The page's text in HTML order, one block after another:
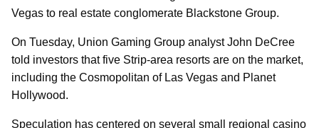
Vegas to real estate conglomerate Blackstone Group.
On Tuesday, Union Gaming Group analyst John DeCree
told investors that five Strip-area resorts are on the market,
including the Cosmopolitan of Las Vegas and Planet
Hollywood.
Speculation has centered on several small regional casino